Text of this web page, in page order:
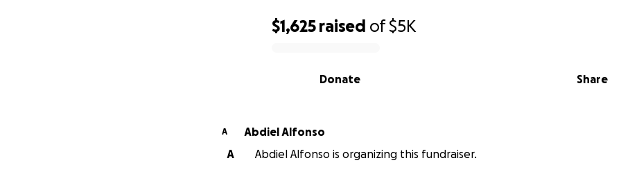
$1,625 raised of$5K
Share
Donate
A
Abdiel Alfonso
A
Abdiel Alfonso is organizing this fundraiser.